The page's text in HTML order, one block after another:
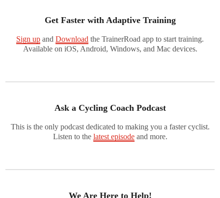
Get Faster with Adaptive Training
Sign up and Download the TrainerRoad app to start training.
Available on iOS, Android, Windows, and Mac devices.
Ask a Cycling Coach Podcast
This is the only podcast dedicated to making you a faster cyclist.
Listen to the latest episodeand more.
We Are Here to Help!